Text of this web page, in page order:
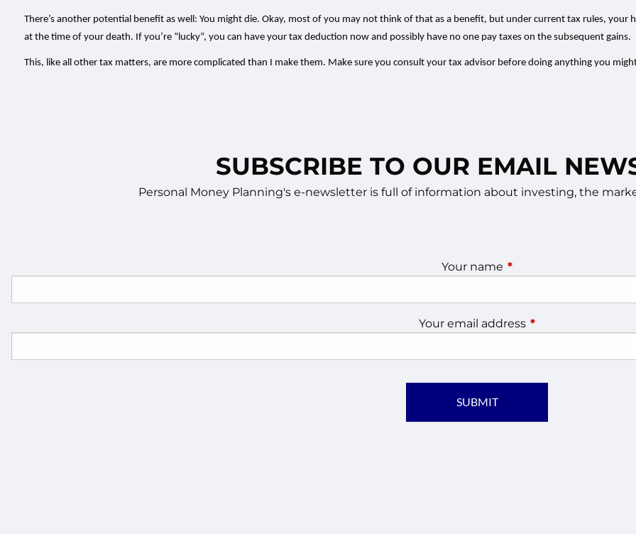
There’s another potential benefit as well: You might die. Okay, most of you may not think of that as a benefit, but under current tax rules,
at the time of your death. If you’re “lucky”, you can have your tax deduction now and possibly have no one pay taxes on the subsequent gains.
This, like all other tax matters, are more complicated than I make them. Make sure you consult your tax advisor before doing anything you
SUBSCRIBE TO OUR EMAIL
Personal Money Planning's e-newsletter is full of information about investing, the
Your name This field is required.
Your email address This field is